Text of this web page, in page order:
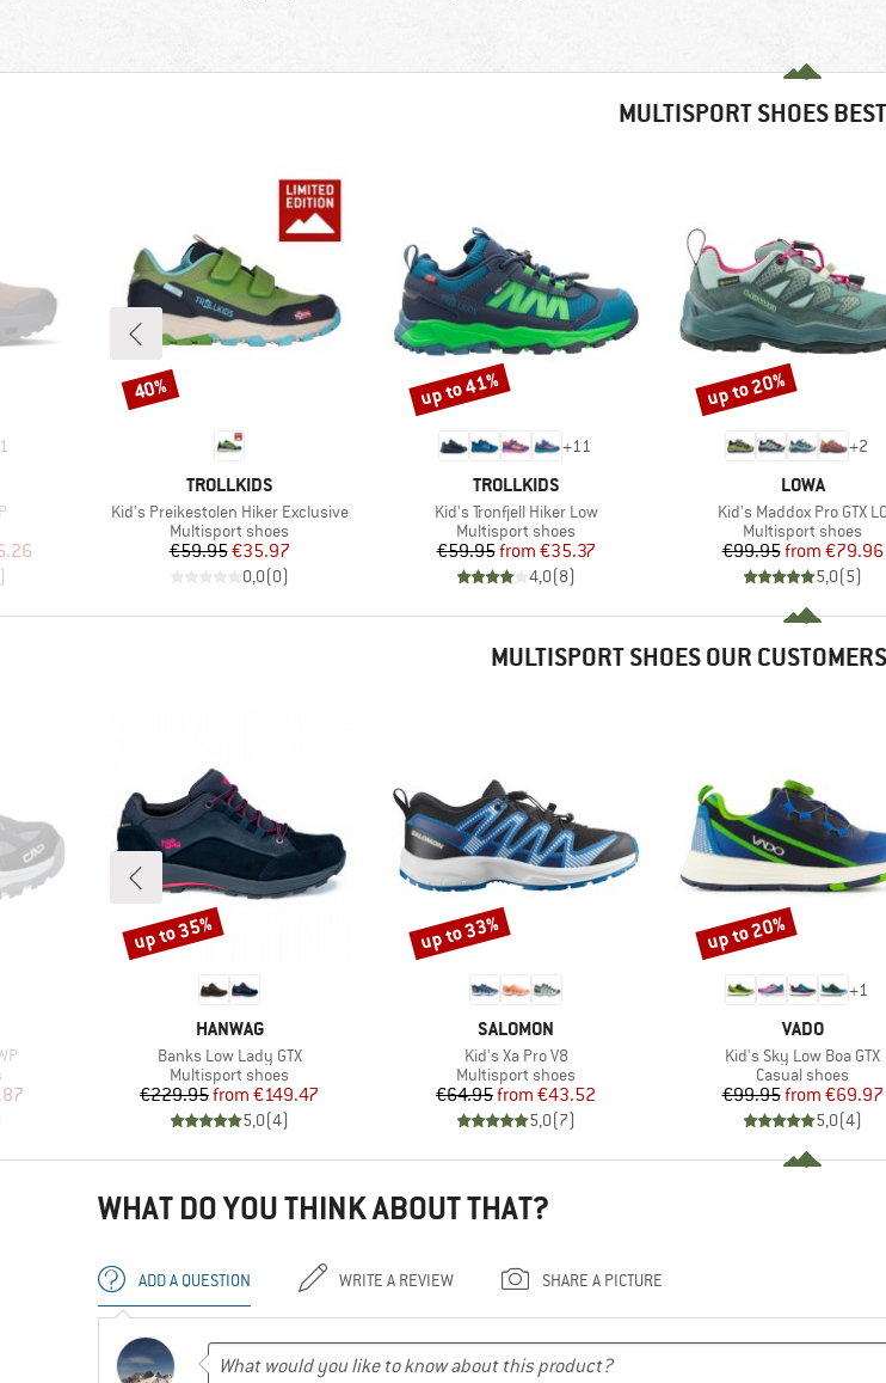
MULTISPORT SHOES
1
Price
BRAND
TROLLKIDS
Item(s)
Kid's Preikestolen Hiker Exclusive
Product group
Multisport shoes
Price
€59.95Reduced Price
€35.97
0,0(0)
Discount
40%
+11
BRAND
TROLLKIDS
Item(s)
Kid's Tronfjell Hiker Low
Product group
Multisport shoes
Price
€59.95 Reduced Price
from €35.37
4,0(8)
Discount
up to 41%
+2
BRAND
LOWA
Item(s)
Kid's Maddox Pro GTX LO
Product group
Multisport shoes
Price
€99.95 Reduced
from €79.96
5,0(5)
Discount
up to 20%
MULTISPORT SHOES OUR
Price
BRAND
HANWAG
Item(s)
Banks Low Lady GTX
Product group
Multisport shoes
Price
€229.95 Reduced Price
from €149.47
5,0(4)
Discount
up to 35%
BRAND
SALOMON
Item(s)
Kid's Xa Pro V8
Product group
Multisport shoes
Price
€64.95 Reduced Price
from €43.52
5,0(7)
Discount
up to 33%
+1
BRAND
VADO
Item(s)
Kid's Sky Low Boa GTX
Product group
Casual shoes
Price
€99.95 Reduced
from €69.97
5,0(4)
Discount
up to 20%
WHAT DO YOU THINK ABOUT THAT?
ADD A QUESTION WRITE A REVIEW SHARE A PICTURE